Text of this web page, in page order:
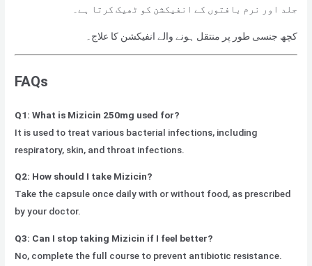
جلد اور نرم بافتوں کے انفیکشن کو ٹھیک کرتا ہے۔
کچھ جنسی طور پر منتقل ہونے والے انفیکشن کا علاج۔
FAQs
Q1: What is Mizicin 250mg used for?
It is used to treat various bacterial infections, including
respiratory, skin, and throat infections.
Q2: How should I take Mizicin?
Take the capsule once daily with or without food, as prescribed
by your doctor.
Q3: Can I stop taking Mizicin if I feel better?
No, complete the full course to prevent antibiotic resistance.